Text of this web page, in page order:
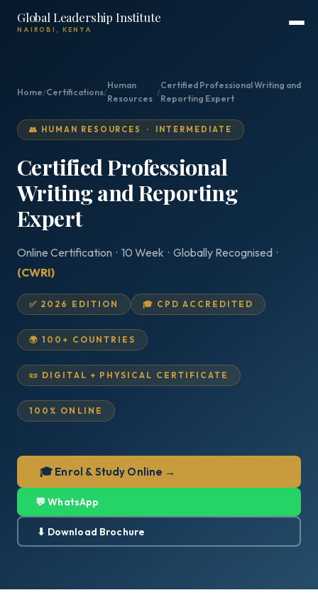
Global Leadership Institute
NAIROBI, KENYA
Home/Certifications/
Human
Resources
/
Certified Professional Writing and
Reporting Expert
👥 HUMAN RESOURCES · INTERMEDIATE
Certified Professional
Writing and Reporting
Expert
Online Certification · 10 Week · Globally Recognised ·
(CWRI)
✅ 2026 EDITION 🎓 CPD ACCREDITED
🌍 100+ COUNTRIES
📜 DIGITAL + PHYSICAL CERTIFICATE
100% ONLINE
🎓 Enrol & Study Online →
💬 WhatsApp
⬇ Download Brochure